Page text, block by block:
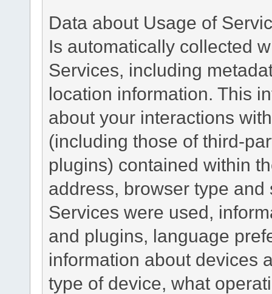
Data about Usage of
Is automatically collected
Services, including
location information. This
about your interactions
(including those of third-
plugins) contained within
address, browser type
Services were used,
and plugins, language
information about devices
type of device, what